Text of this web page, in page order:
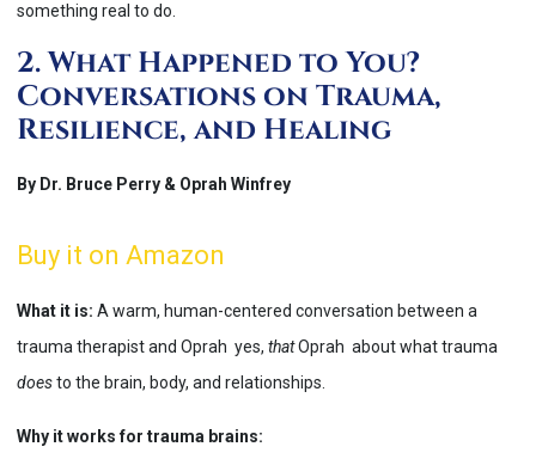
something real to do.
2. What Happened to You?
Conversations on Trauma,
Resilience, and Healing
By Dr. Bruce Perry & Oprah Winfrey
Buy it on Amazon
What it is: A warm, human-centered conversation between a
trauma therapist and Oprah yes, thatOprah about what trauma
doesto the brain, body, and relationships.
Why it works for trauma brains: